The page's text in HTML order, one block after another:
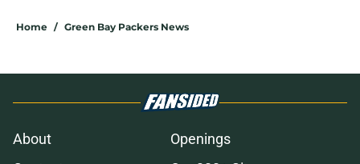
Home / Green Bay Packers News
About
Openings